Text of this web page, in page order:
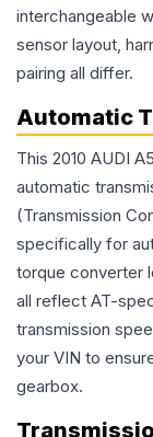
interchangeable
sensor layout,
pairing all differ.
Automatic
This 2010 AUDI
automatic
(Transmission
specifically for
torque converter
all reflect AT-
transmission
your VIN to
gearbox.